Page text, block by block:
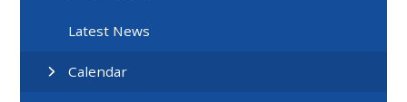
Latest News
Calendar